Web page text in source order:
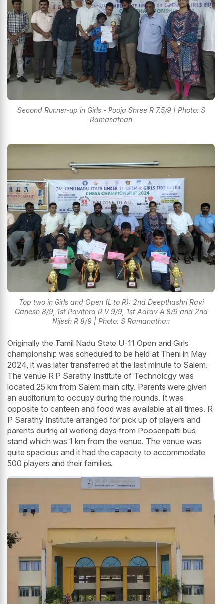
Second Runner-up in Girls - Pooja Shree R 7.5/9 | Photo: S
Ramanathan
Top two in Girls and Open (L to R): 2nd Deepthashri Ravi
Ganesh 8/9, 1st Pavithra R V 9/9, 1st Aarav A 8/9 and 2nd
Nijesh R 8/9 | Photo: S Ramanathan
Originally the Tamil Nadu State U-11 Open and Girls
championship was scheduled to be held at Theni in May
2024, it was later transferred at the last minute to Salem.
The venue R P Sarathy Institute of Technology was
located 25 km from Salem main city. Parents were given
an auditorium to occupy during the rounds. It was
opposite to canteen and food was available at all times. R
P Sarathy Institute arranged for pick up of players and
parents during all working days from Poosaripatti bus
stand which was 1 km from the venue. The venue was
quite spacious and it had the capacity to accommodate
500 players and their families.